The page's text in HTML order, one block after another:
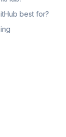
best for?